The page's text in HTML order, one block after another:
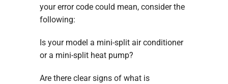
your error code could mean, consider the
following:
Is your model a mini-split air conditioner
or a mini-split heat pump?
Are there clear signs of what is